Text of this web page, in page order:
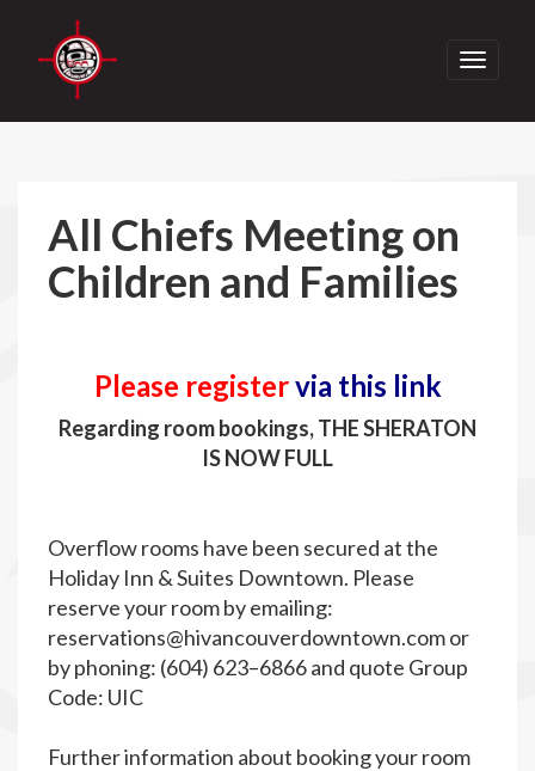
Toggle
All Chiefs Meeting on
Children and Families
Please registervia this link
Regarding room bookings, THE SHERATON
IS NOW FULL
Overflow rooms have been secured at the
Holiday Inn & Suites Downtown. Please
reserve your room by emailing:
reservations@hivancouverdowntown.comor
by phoning: (604) 623–6866 and quote Group
Code: UIC
Further information about booking your room